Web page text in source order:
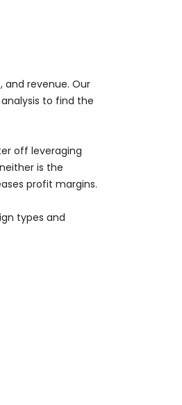
and revenue. Our
to find the
off leveraging
is the
profit margins.
types and